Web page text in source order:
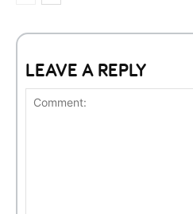
LEAVE A REPLY